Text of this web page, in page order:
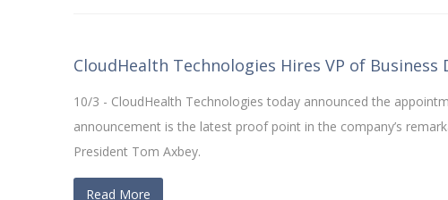
CloudHealth Technologies Hires VP of
10/3 - CloudHealth Technologies today announced the
announcement is the latest proof point in the company’s
President Tom Axbey.
Read More